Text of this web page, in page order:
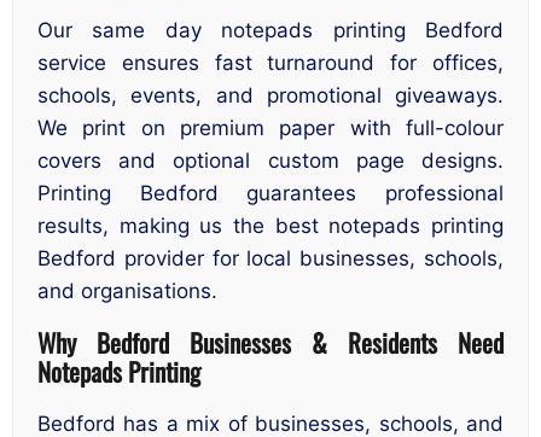
Our same day notepads printing Bedford
service ensures fast turnaround for offices,
schools, events, and promotional giveaways.
We print on premium paper with full-colour
covers and optional custom page designs.
Printing Bedford guarantees professional
results, making us the best notepads printing
Bedford provider for local businesses, schools,
and organisations.
Why Bedford Businesses & Residents Need
Notepads Printing
Bedford has a mix of businesses, schools, and